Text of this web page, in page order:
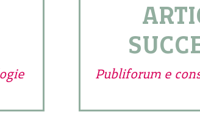
Publiforum e